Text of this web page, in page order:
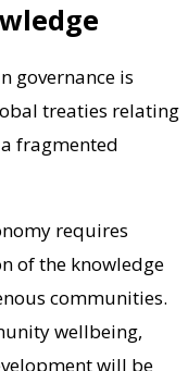
governance is
treaties relating
fragmented
requires
of the knowledge
communities.
wellbeing,
will be